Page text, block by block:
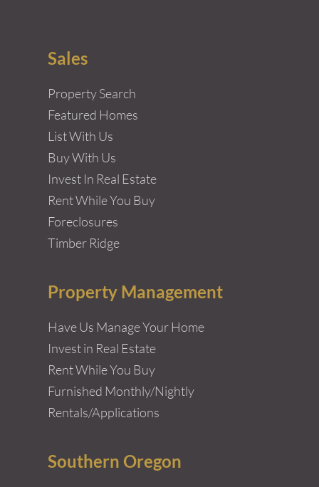
Sales
Property Search
Featured Homes
List With Us
Buy With Us
Invest In Real Estate
Rent While You Buy
Foreclosures
Timber Ridge
Property Management
Have Us Manage Your Home
Invest in Real Estate
Rent While You Buy
Furnished Monthly/Nightly
Rentals/Applications
Southern Oregon